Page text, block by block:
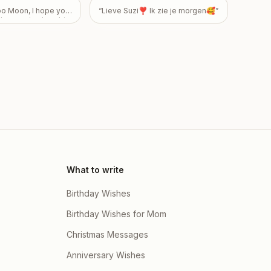
Moon, I hope your
seeing how big
“Lieve Suzi❣️ Ik zie je morgen🥰”
What to write
Birthday Wishes
Birthday Wishes for Mom
Christmas Messages
Anniversary Wishes